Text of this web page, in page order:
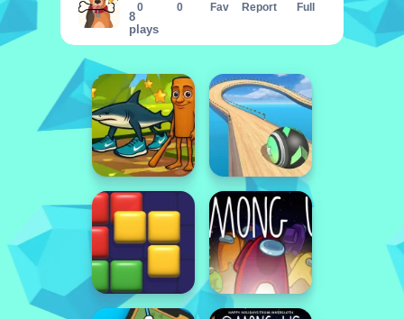
8
plays
0 0 Fav Report Full